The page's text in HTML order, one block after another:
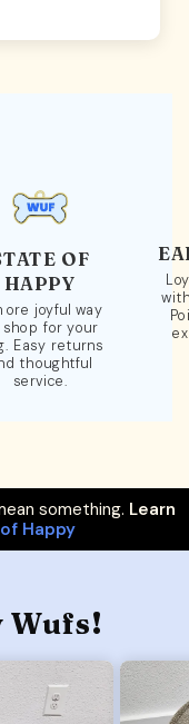
OF
HAPPY
joyful way
for your
Easy returns
thoughtful
service.
something. Learn
Happy
Wufs!